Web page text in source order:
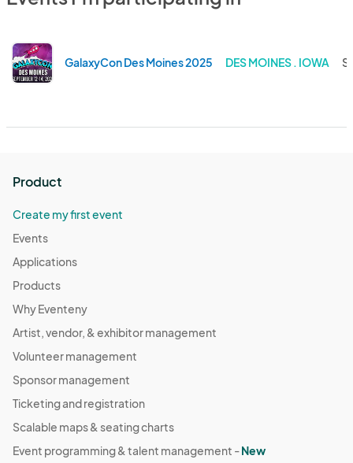
GalaxyCon Des Moines 2025 DES MOINES . IOWA
Product
Create my first event
Events
Applications
Products
Why Eventeny
Artist, vendor, & exhibitor management
Volunteer management
Sponsor management
Ticketing and registration
Scalable maps & seating charts
Event programming & talent management -New